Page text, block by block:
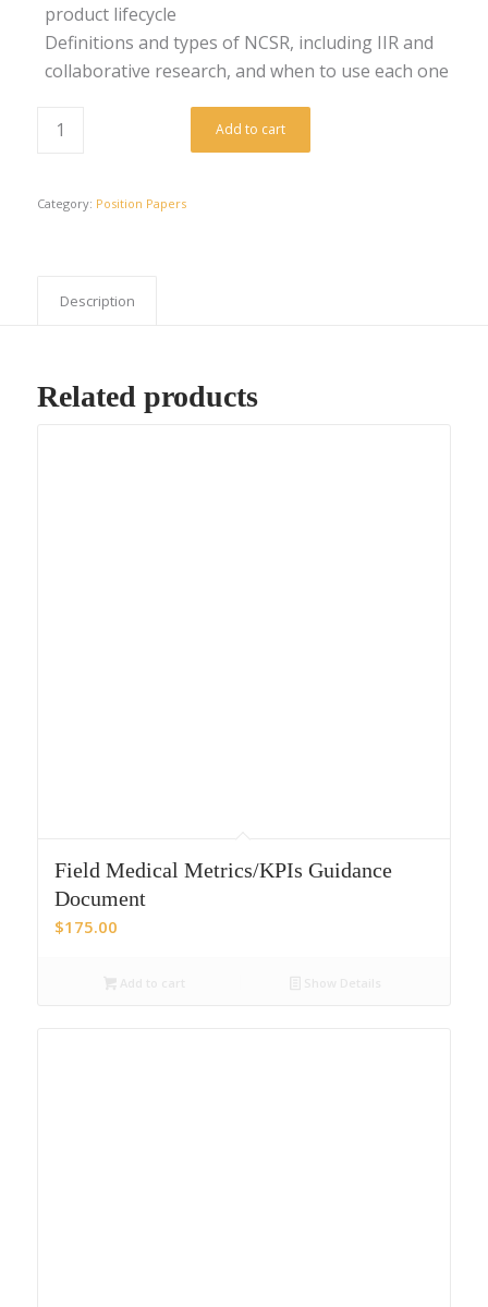
product lifecycle
Definitions and types of NCSR, including IIR and
collaborative research, and when to use each one
Add to cart
Category: Position Papers
Description
Related products
Field Medical Metrics/KPIs Guidance
Document
$175.00